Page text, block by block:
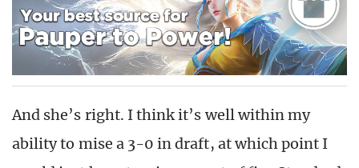
And she’s right. I think it’s well within my
ability to mise a 3-0 in draft, at which point I